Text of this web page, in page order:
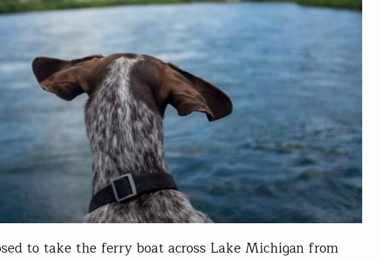
to take the ferry boat across Lake Michigan from